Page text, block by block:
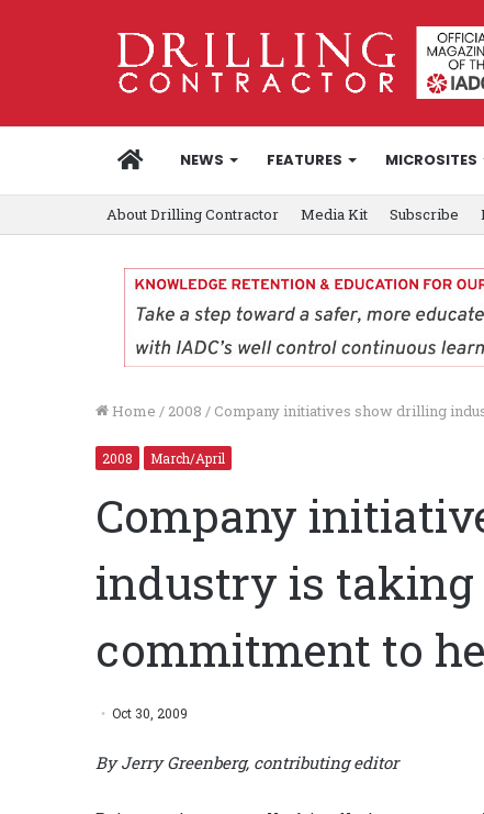
HOMENEWS FEATURES MICROSITES
About Drilling Contractor Media Kit Subscribe
Home / 2008 / Company initiatives show drilling
2008 March/April
Company
industry is
commitment to
Oct 30, 2009
By Jerry Greenberg, contributing editor